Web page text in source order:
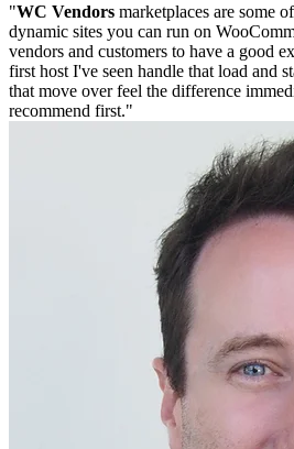
"WC Vendors marketplaces are some
dynamic sites you can run on
vendors and customers to have a good
first host I've seen handle that load and
that move over feel the difference
recommend first."